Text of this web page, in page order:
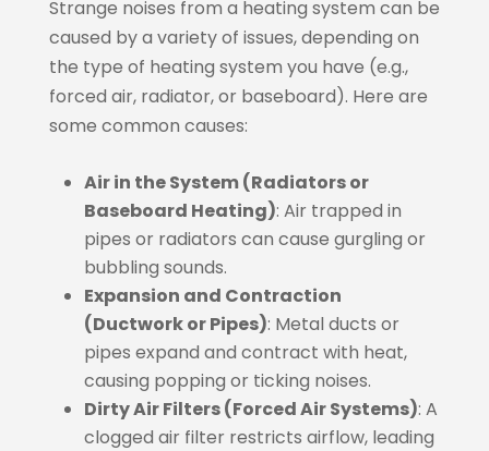
Strange noises from a heating system can be
caused by a variety of issues, depending on
the type of heating system you have (e.g.,
forced air, radiator, or baseboard). Here are
some common causes:
Air in the System (Radiators or
Baseboard Heating): Air trapped in
pipes or radiators can cause gurgling or
bubbling sounds.
Expansion and Contraction
(Ductwork or Pipes): Metal ducts or
pipes expand and contract with heat,
causing popping or ticking noises.
Dirty Air Filters (Forced Air Systems): A
clogged air filter restricts airflow, leading